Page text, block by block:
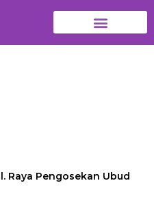
Raya Pengosekan Ubud